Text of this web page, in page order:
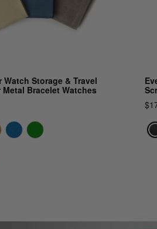
Watch Storage & Travel
Bracelet Watches